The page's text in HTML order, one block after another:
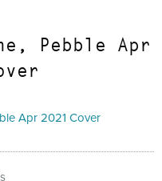
Pebble Apr
Apr 2021 Cover